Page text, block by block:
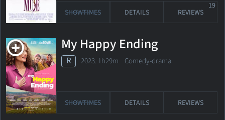
SHOWTIMES DETAILS REVIEWS
19
My Happy Ending
R 2023. 1h29m Comedy-drama
SHOWTIMES DETAILS REVIEWS